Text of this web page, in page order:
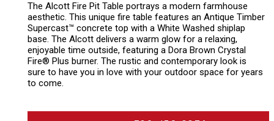
The Alcott Fire Pit Table portrays a modern farmhouse
aesthetic. This unique fire table features an Antique Timber
Supercast™ concrete top with a White Washed shiplap
base. The Alcott delivers a warm glow for a relaxing,
enjoyable time outside, featuring a Dora Brown Crystal
Fire® Plus burner. The rustic and contemporary look is
sure to have you in love with your outdoor space for years
to come.